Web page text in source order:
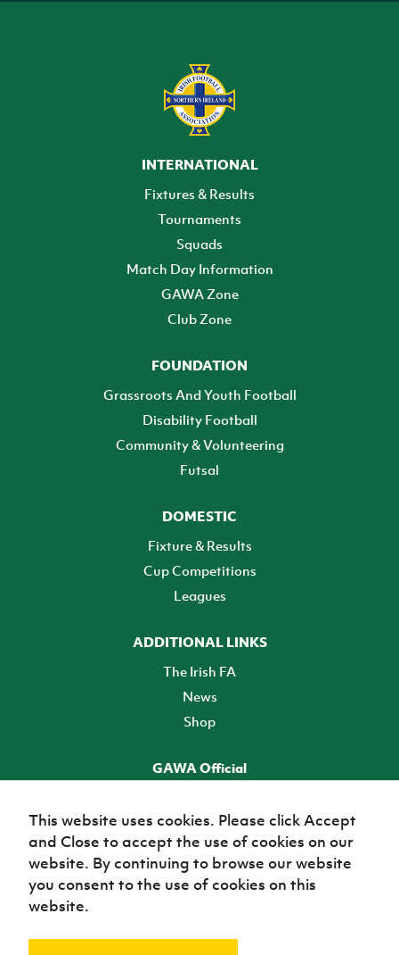
INTERNATIONAL
Fixtures & Results
Tournaments
Squads
Match Day Information
GAWA Zone
Club Zone
FOUNDATION
Grassroots And Youth Football
Disability Football
Community & Volunteering
Futsal
DOMESTIC
Fixture & Results
Cup Competitions
Leagues
ADDITIONAL LINKS
The Irish FA
News
Shop
GAWA Official
TICKETS
This website uses cookies. Please click Accept
and Close to accept the use of cookies on our
website. By continuing to browse our website
you consent to the use of cookies on this
website.